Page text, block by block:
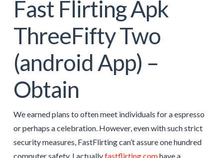
Fast Flirting Apk
ThreeFifty Two
(android App) –
Obtain
We earned plans to often meet individuals for a espresso
or perhaps a celebration. However, even with such strict
security measures, FastFlirting can’t assure one hundred
computer safety. I actuallyfastflirting.comhave a